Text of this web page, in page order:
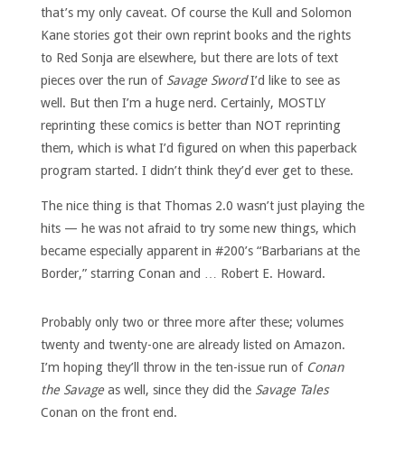
that’s my only caveat. Of course the Kull and Solomon
Kane stories got their own reprint books and the rights
to Red Sonja are elsewhere, but there are lots of text
pieces over the run of Savage SwordI’d like to see as
well. But then I’m a huge nerd. Certainly, MOSTLY
reprinting these comics is better than NOT reprinting
them, which is what I’d figured on when this paperback
program started. I didn’t think they’d ever get to these.
The nice thing is that Thomas 2.0 wasn’t just playing the
hits — he was not afraid to try some new things, which
became especially apparent in #200’s “Barbarians at the
Border,” starring Conan and … Robert E. Howard.
Probably only two or three more after these; volumes
twenty and twenty-one are already listed on Amazon.
I’m hoping they’ll throw in the ten-issue run of Conan
the Savageas well, since they did the Savage Tales
Conan on the front end.